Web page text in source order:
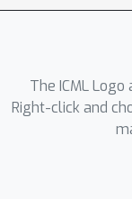
The ICML
Right-click and